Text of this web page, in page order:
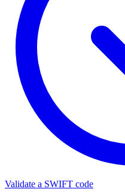
Validate a SWIFT code